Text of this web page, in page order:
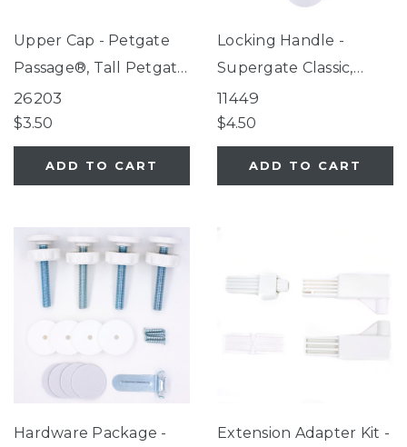
Upper Cap - Petgate
Passage®, Tall Petgate
Passage®, Extra-Tall
Petgate Passage®
26203
$3.50
ADD TO CART
Locking Handle -
Supergate Classic,
Explorer, Universal
Petgate
11449
$4.50
ADD TO CART
Hardware Package - Extension Adapter Kit -